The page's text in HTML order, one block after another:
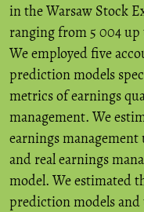
in the Warsaw Stock
ranging from 5 004
We employed five
prediction models
metrics of earnings
management. We
earnings
and real earnings
model. We estimated
prediction models and